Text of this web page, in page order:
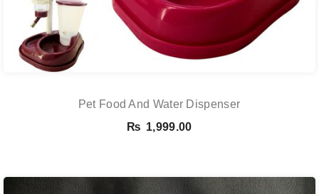
Pet Food And Water Dispenser
₨ 1,999.00